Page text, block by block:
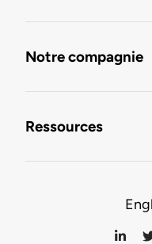
Notre compagnie
Ressources